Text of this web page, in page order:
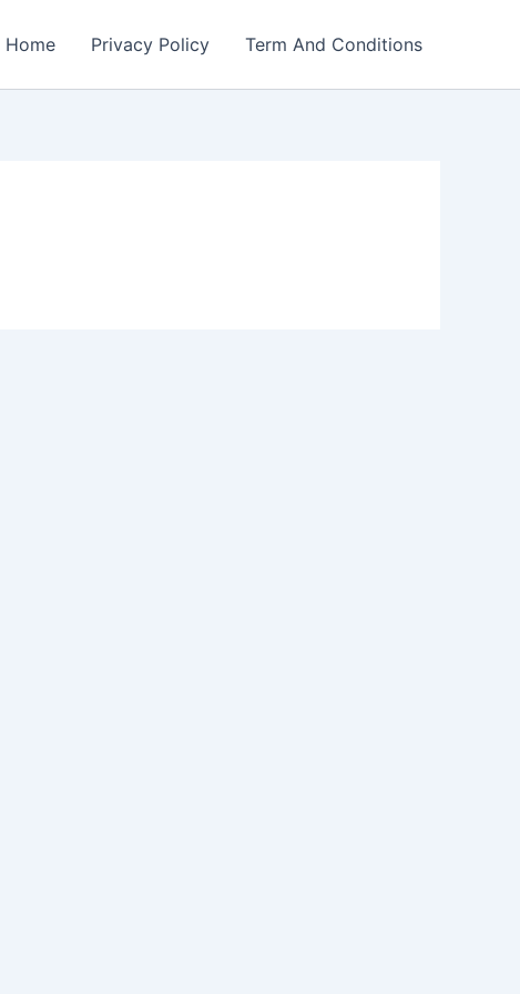
Home Privacy Policy Term And Conditions